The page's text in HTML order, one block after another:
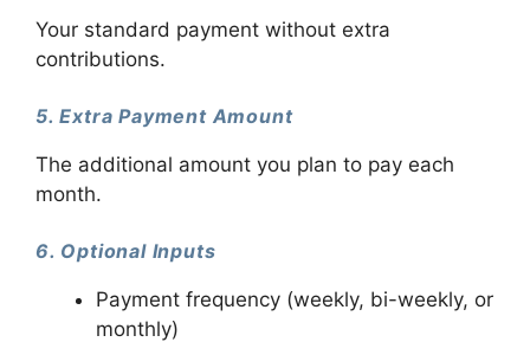
Your standard payment without extra
contributions.
5. Extra Payment Amount
The additional amount you plan to pay each
month.
6. Optional Inputs
Payment frequency (weekly, bi-weekly, or
monthly)